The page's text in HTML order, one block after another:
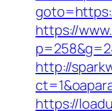
https://
http://
https://